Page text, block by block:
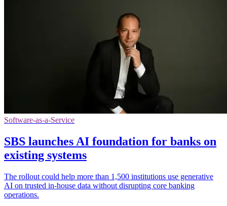
Software-as-a-Service
SBS launches AI foundation for banks on
existing systems
The rollout could help more than 1,500 institutions use generative
AI on trusted in-house data without disrupting core banking
operations.